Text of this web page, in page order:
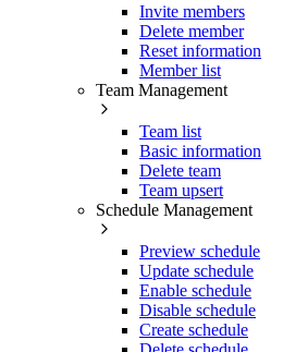
Invite members
Delete member
Reset information
Member list
Team Management
Team list
Basic information
Delete team
Team upsert
Schedule Management
Preview schedule
Update schedule
Enable schedule
Disable schedule
Create schedule